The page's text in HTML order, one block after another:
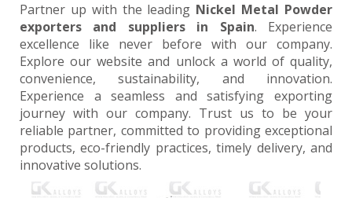
Partner up with the leading Nickel Metal Powder
exporters and suppliers in Spain. Experience
excellence like never before with our company.
Explore our website and unlock a world of quality,
convenience, sustainability, and innovation.
Experience a seamless and satisfying exporting
journey with our company. Trust us to be your
reliable partner, committed to providing exceptional
products, eco-friendly practices, timely delivery, and
innovative solutions.